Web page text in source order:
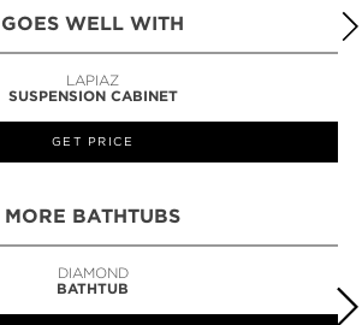
GOES WELL WITH
LAPIAZ
SUSPENSION CABINET
GET PRICE
MORE BATHTUBS
DIAMOND
BATHTUB